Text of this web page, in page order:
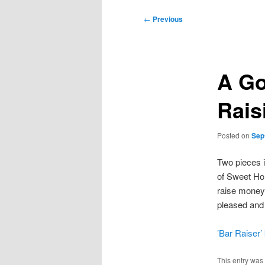
Post
← Previous
A
Posted on
Two pieces
of Sweet
raise
pleased
’Bar
This entry